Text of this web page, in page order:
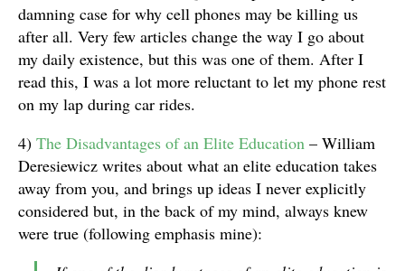
damning case for why cell phones may be killing us
after all. Very few articles change the way I go about
my daily existence, but this was one of them. After I
read this, I was a lot more reluctant to let my phone rest
on my lap during car rides.
4) The Disadvantages of an Elite Education – William
Deresiewicz writes about what an elite education takes
away from you, and brings up ideas I never explicitly
considered but, in the back of my mind, always knew
were true (following emphasis mine):